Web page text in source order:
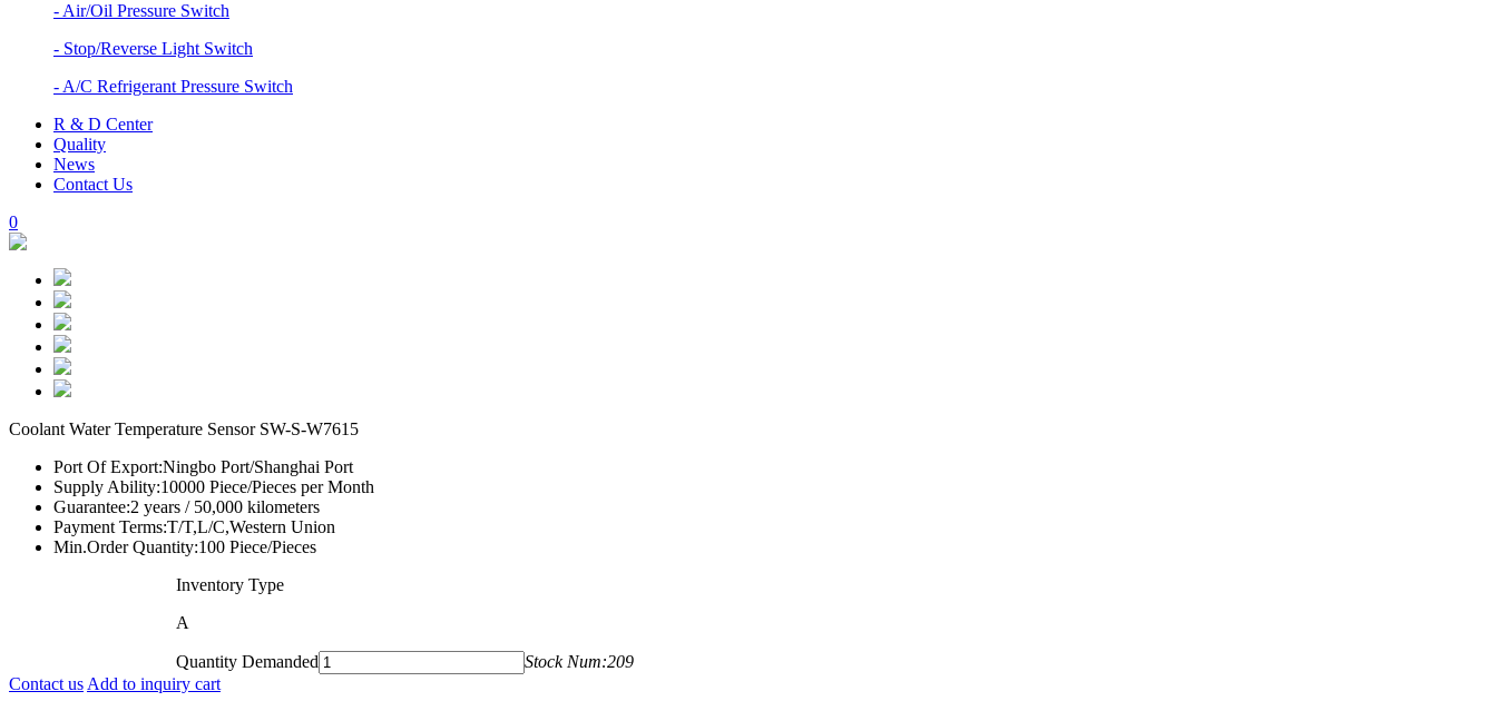
- Air/Oil Pressure Switch
- Stop/Reverse Light Switch
- A/C Refrigerant Pressure Switch
R & D Center
Quality
News
Contact Us
0
Coolant Water Temperature Sensor SW-S-W7615
Port Of Export:Ningbo Port/Shanghai Port
Supply Ability:10000 Piece/Pieces per Month
Guarantee:2 years / 50,000 kilometers
Payment Terms:T/T,L/C,Western Union
Min.Order Quantity:100 Piece/Pieces
Inventory Type
A
Quantity Demanded
Stock Num:209
Contact us Add to inquiry cart